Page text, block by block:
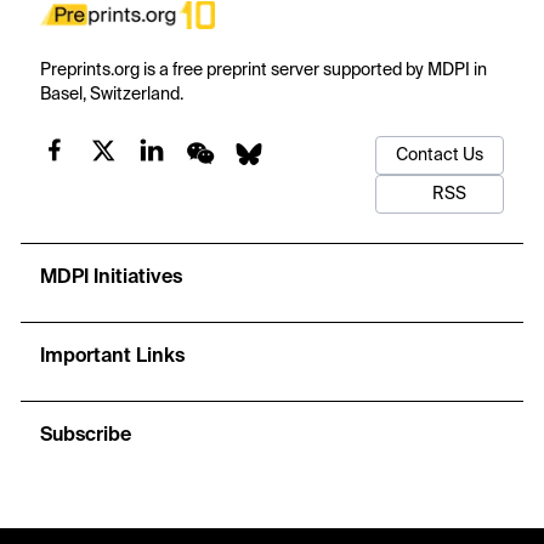
Preprints.org is a free preprint server supported by MDPI in
Basel, Switzerland.
Contact Us
RSS
MDPI Initiatives
Important Links
Subscribe